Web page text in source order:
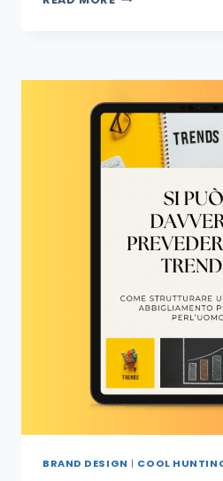
BRAND DESIGN | COOL